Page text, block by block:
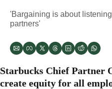
'Bargaining is about
partners'
Starbucks Chief Partner
create equity for all